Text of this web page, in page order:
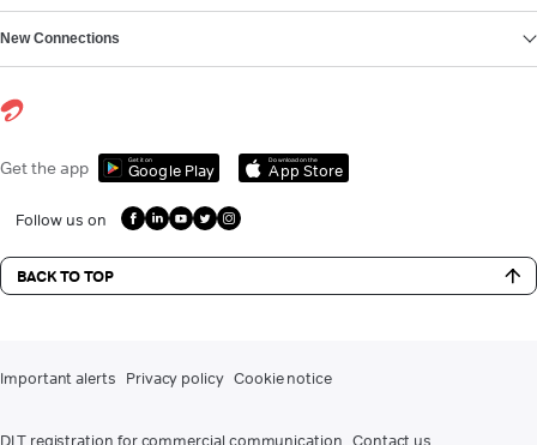
New Connections
Get the app Get it on
Google Play
Download on the
App Store
Follow us on
BACK TO TOP
Important alerts Privacy policy Cookie notice
DLT registration for commercial communication Contact us